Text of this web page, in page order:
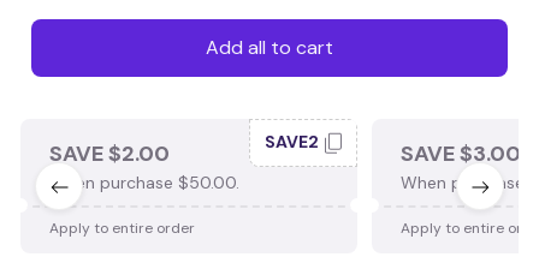
Add all to cart
SAVE $2.00
When purchase $50.00.
SAVE2
Apply to entire order
SAVE $3.00
When purchase
Apply to entire